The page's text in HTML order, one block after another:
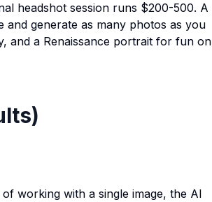
headshot session runs $200-500. A
generate as many photos as you
and a Renaissance portrait for fun on
working with a single image, the AI